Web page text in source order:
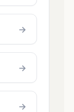
→
→
→